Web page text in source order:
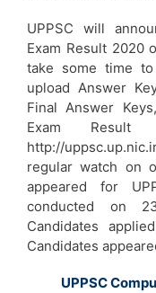
UPPSC will
Exam Result 2020
take some time
upload Answer
Final Answer
Exam
http://
regular watch on
appeared for
conducted on
Candidates
Candidates
UPPSC